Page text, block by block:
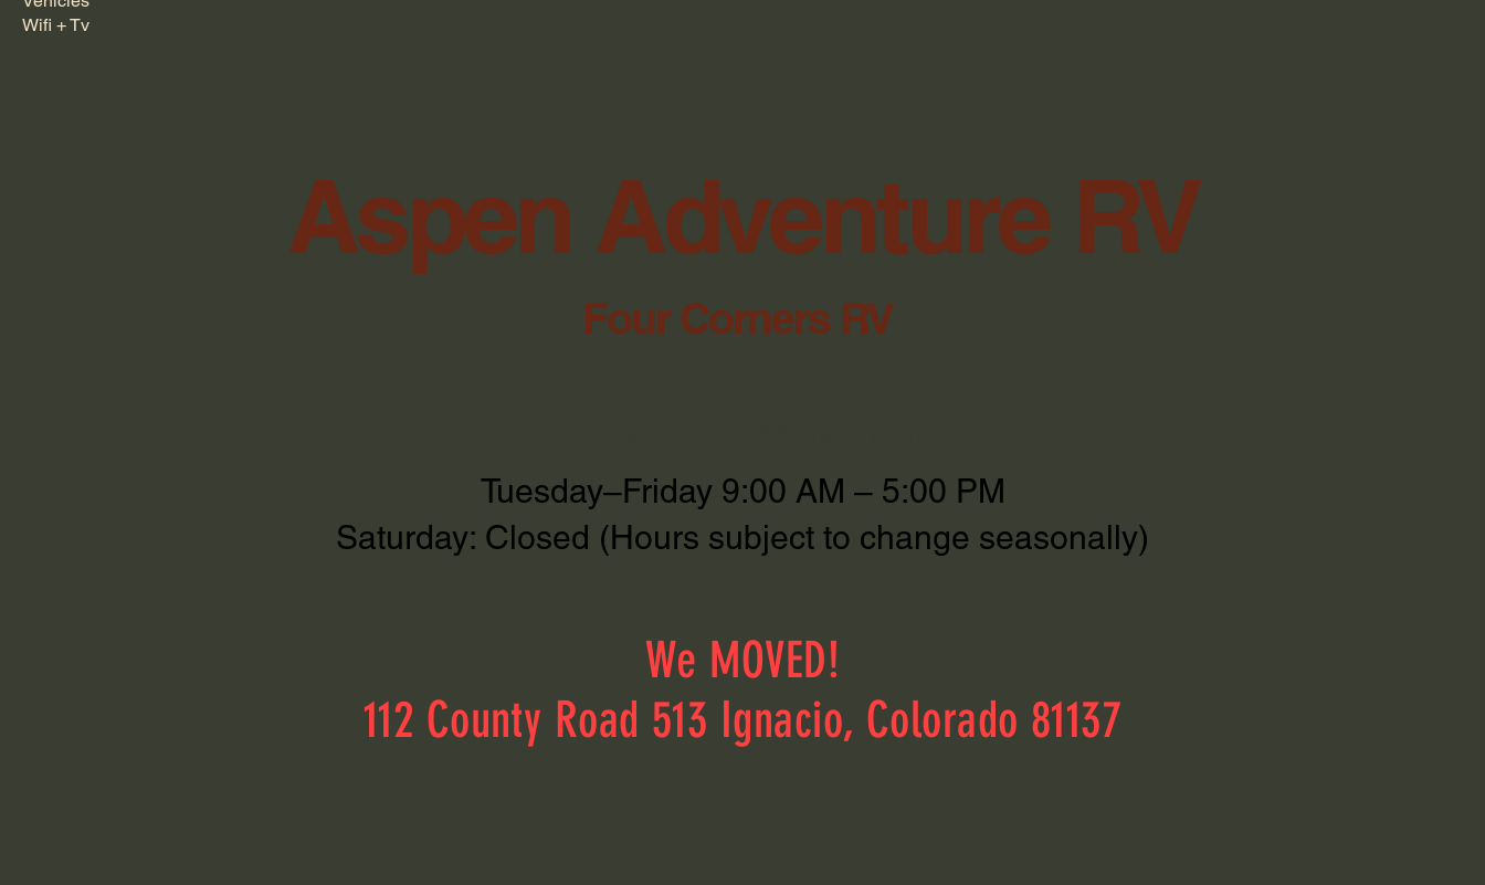
Wifi + Tv
Aspen Adventure RV
Four Corners RV
Tuesday–Friday 9:00 AM – 5:00 PM
Saturday: Closed (Hours subject to change seasonally)
We MOVED!
112 County Road 513 Ignacio, Colorado 81137